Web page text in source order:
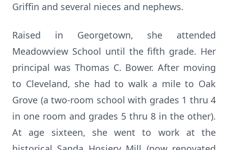
Griffin and several nieces and nephews.
Raised in Georgetown, she attended
Meadowview School until the fifth grade. Her
principal was Thomas C. Bower. After moving
to Cleveland, she had to walk a mile to Oak
Grove (a two-room school with grades 1 thru 4
in one room and grades 5 thru 8 in the other).
At age sixteen, she went to work at the